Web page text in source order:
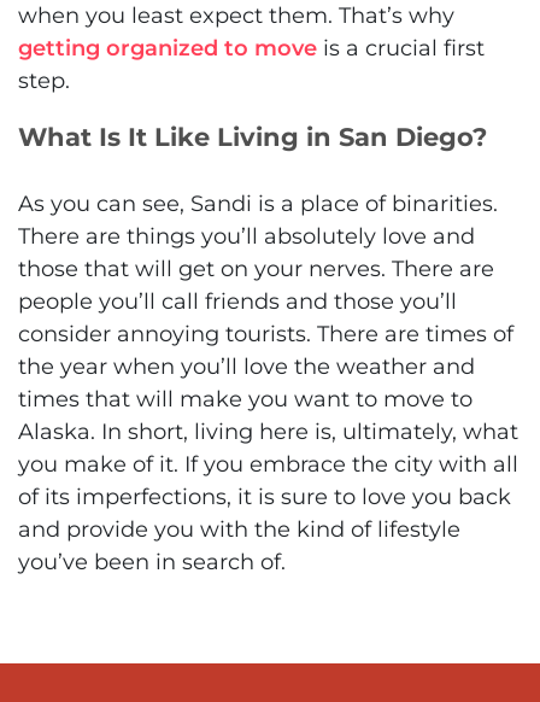
when you least expect them. That’s why
getting organized to move is a crucial first
step.
What Is It Like Living in San Diego?
As you can see, Sandi is a place of binarities.
There are things you’ll absolutely love and
those that will get on your nerves. There are
people you’ll call friends and those you’ll
consider annoying tourists. There are times of
the year when you’ll love the weather and
times that will make you want to move to
Alaska. In short, living here is, ultimately, what
you make of it. If you embrace the city with all
of its imperfections, it is sure to love you back
and provide you with the kind of lifestyle
you’ve been in search of.